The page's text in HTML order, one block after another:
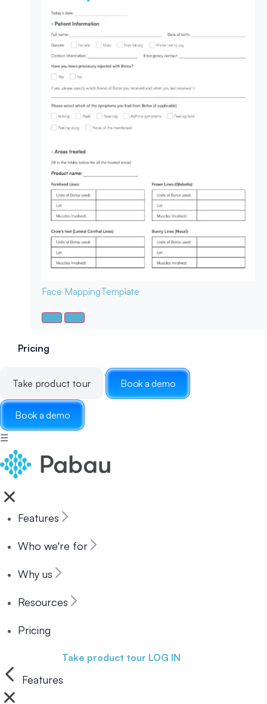
Face MappingTemplate
Pricing
Take product tour Book a demo
Book a demo
☰
Features
Who we're for
Why us
Resources
Pricing
Take product tour LOG IN
Features